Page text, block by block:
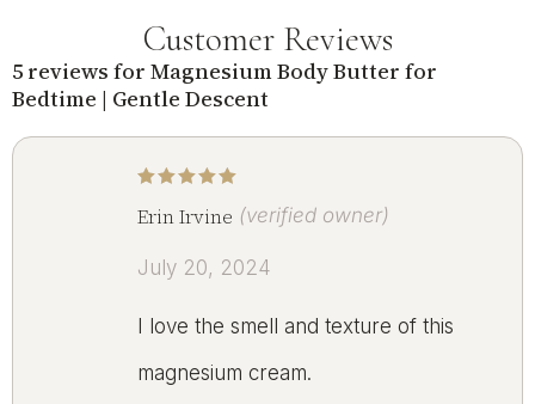
Customer Reviews
5 reviews for Magnesium Body Butter for
Bedtime | Gentle Descent
Erin Irvine (verified owner)
July 20, 2024
I love the smell and texture of this
magnesium cream.